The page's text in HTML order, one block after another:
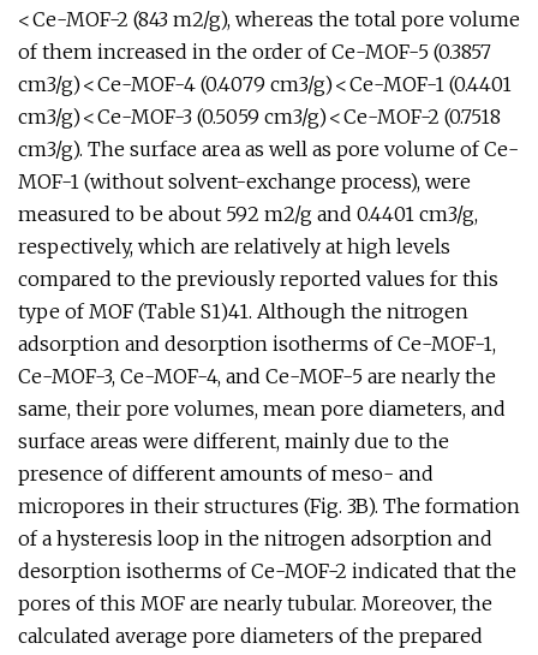
< Ce-MOF-2 (843 m2/g), whereas the total pore volume
of them increased in the order of Ce-MOF-5 (0.3857
cm3/g) < Ce-MOF-4 (0.4079 cm3/g) < Ce-MOF-1 (0.4401
cm3/g) < Ce-MOF-3 (0.5059 cm3/g) < Ce-MOF-2 (0.7518
cm3/g). The surface area as well as pore volume of Ce-
MOF-1 (without solvent-exchange process), were
measured to be about 592 m2/g and 0.4401 cm3/g,
respectively, which are relatively at high levels
compared to the previously reported values for this
type of MOF (Table S1)41. Although the nitrogen
adsorption and desorption isotherms of Ce-MOF-1,
Ce-MOF-3, Ce-MOF-4, and Ce-MOF-5 are nearly the
same, their pore volumes, mean pore diameters, and
surface areas were different, mainly due to the
presence of different amounts of meso- and
micropores in their structures (Fig. 3B). The formation
of a hysteresis loop in the nitrogen adsorption and
desorption isotherms of Ce-MOF-2 indicated that the
pores of this MOF are nearly tubular. Moreover, the
calculated average pore diameters of the prepared